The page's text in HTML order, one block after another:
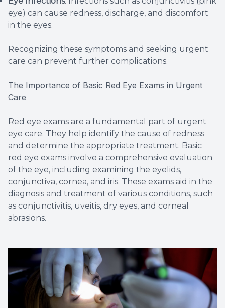
eye) can cause redness, discharge, and discomfort
in the eyes.
Recognizing these symptoms and seeking urgent
care can prevent further complications.
The Importance of Basic Red Eye Exams in Urgent
Care
Red eye exams are a fundamental part of urgent
eye care. They help identify the cause of redness
and determine the appropriate treatment. Basic
red eye exams involve a comprehensive evaluation
of the eye, including examining the eyelids,
conjunctiva, cornea, and iris. These exams aid in the
diagnosis and treatment of various conditions, such
as conjunctivitis, uveitis, dry eyes, and corneal
abrasions.